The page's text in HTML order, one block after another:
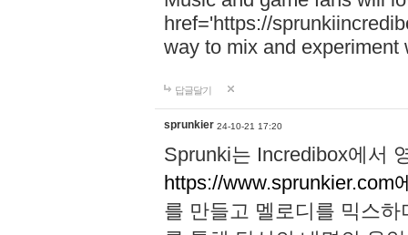
href='https://
way to mix and experiment
답글달기
sprunkier 24-10-21 17:20
Sprunki는 Incredibox에서
https://www.sprunkier.com
를 만들고 멜로디를 믹스